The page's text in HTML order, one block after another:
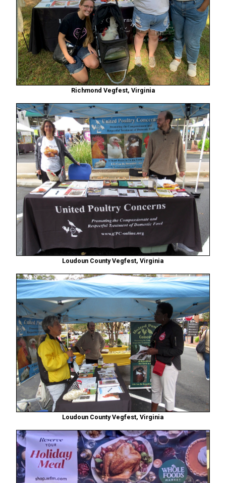
Richmond Vegfest, Virginia
Loudoun County Vegfest, Virginia
Loudoun County Vegfest, Virginia